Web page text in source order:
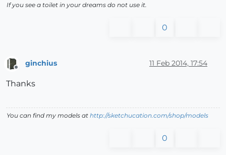
If you see a toilet in your dreams do not use it.
0
ginchius 11 Feb 2014, 17:54
Thanks
You can find my models at http://sketchucation.com/shop/models
0